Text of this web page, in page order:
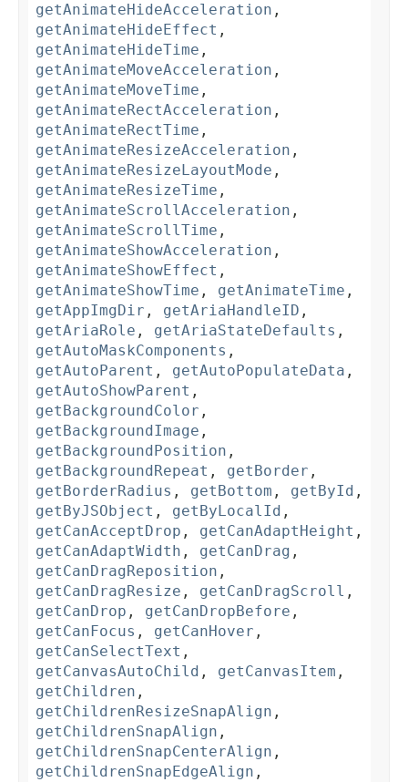
getAnimateHideAcceleration ,
getAnimateHideEffect ,
getAnimateHideTime ,
getAnimateMoveAcceleration ,
getAnimateMoveTime ,
getAnimateRectAcceleration ,
getAnimateRectTime ,
getAnimateResizeAcceleration ,
getAnimateResizeLayoutMode ,
getAnimateResizeTime ,
getAnimateScrollAcceleration ,
getAnimateScrollTime ,
getAnimateShowAcceleration ,
getAnimateShowEffect ,
getAnimateShowTime , getAnimateTime ,
getAppImgDir , getAriaHandleID ,
getAriaRole , getAriaStateDefaults ,
getAutoMaskComponents ,
getAutoParent , getAutoPopulateData ,
getAutoShowParent ,
getBackgroundColor ,
getBackgroundImage ,
getBackgroundPosition ,
getBackgroundRepeat , getBorder ,
getBorderRadius , getBottom , getById ,
getByJSObject , getByLocalId ,
getCanAcceptDrop , getCanAdaptHeight ,
getCanAdaptWidth , getCanDrag ,
getCanDragReposition ,
getCanDragResize , getCanDragScroll ,
getCanDrop , getCanDropBefore ,
getCanFocus , getCanHover ,
getCanSelectText ,
getCanvasAutoChild , getCanvasItem ,
getChildren ,
getChildrenResizeSnapAlign ,
getChildrenSnapAlign ,
getChildrenSnapCenterAlign ,
getChildrenSnapEdgeAlign ,